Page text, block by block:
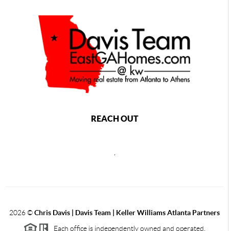
REACH OUT
,
2026©Chris Davis | Davis Team | Keller Williams Atlanta Partners
Each office is independently owned and operated.